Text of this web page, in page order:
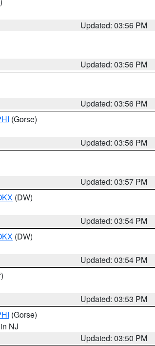
Updated: 03:56 PM
Updated: 03:56 PM
Updated: 03:56 PM
(Gorse)
Updated: 03:56 PM
Updated: 03:57 PM
(DW)
Updated: 03:54 PM
(DW)
Updated: 03:54 PM
Updated: 03:53 PM
(Gorse)
NJ
Updated: 03:50 PM